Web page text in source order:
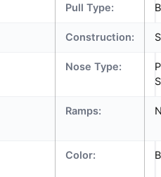
Pull Type:
Construction:
Nose Type:
Ramps:
Color: